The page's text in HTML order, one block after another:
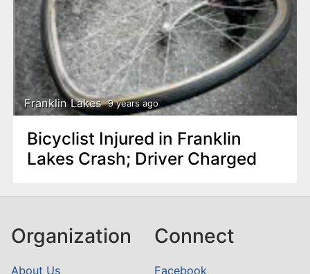
Franklin Lakes 9 years ago
Bicyclist Injured in Franklin
Lakes Crash; Driver Charged
Organization
About Us
Connect
Facebook